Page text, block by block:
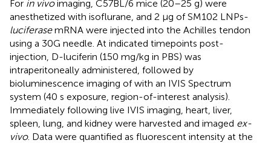
For in vivoimaging, C57BL/6 mice (20–25 g) were
anesthetized with isoflurane, and 2 μg of SM102 LNPs-
luciferasemRNA were injected into the Achilles tendon
using a 30G needle. At indicated timepoints post-
injection, D-luciferin (150 mg/kg in PBS) was
intraperitoneally administered, followed by
bioluminescence imaging of with an IVIS Spectrum
system (40 s exposure, region-of-interest analysis).
Immediately following live IVIS imaging, heart, liver,
spleen, lung, and kidney were harvested and imaged ex-
vivo. Data were quantified as fluorescent intensity at the